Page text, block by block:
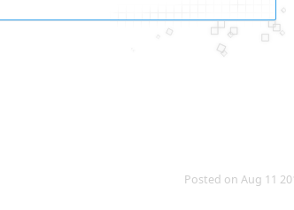
Posted on Aug 11